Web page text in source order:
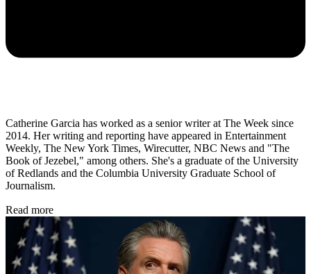
Catherine Garcia has worked as a senior writer at The Week since
2014. Her writing and reporting have appeared in Entertainment
Weekly, The New York Times, Wirecutter, NBC News and "The
Book of Jezebel," among others. She's a graduate of the University
of Redlands and the Columbia University Graduate School of
Journalism.
Read more